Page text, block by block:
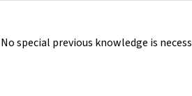
No special previous knowledge is